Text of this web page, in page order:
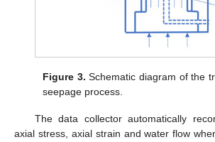
Figure 3. Schematic diagram of the
seepage process.
The data collector automatically
axial stress, axial strain and water flow